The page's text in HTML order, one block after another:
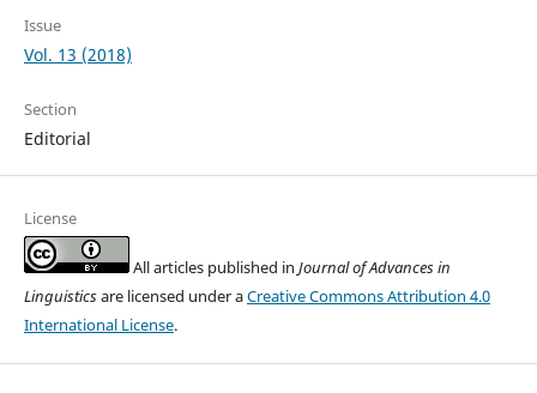
Issue
Vol. 13 (2018)
Section
Editorial
License
All articles published in Journal of Advances in
Linguisticsare licensed under aCreative Commons Attribution 4.0
International License.